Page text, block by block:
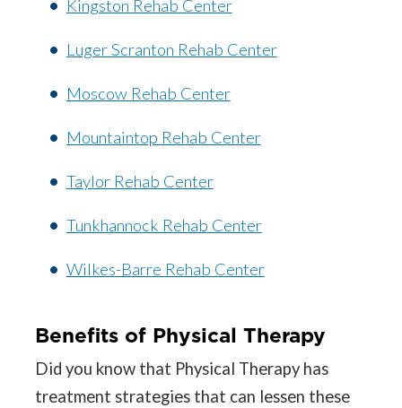
Kingston Rehab Center
Luger Scranton Rehab Center
Moscow Rehab Center
Mountaintop Rehab Center
Taylor Rehab Center
Tunkhannock Rehab Center
Wilkes-Barre Rehab Center
Benefits of Physical Therapy
Did you know that Physical Therapy has
treatment strategies that can lessen these